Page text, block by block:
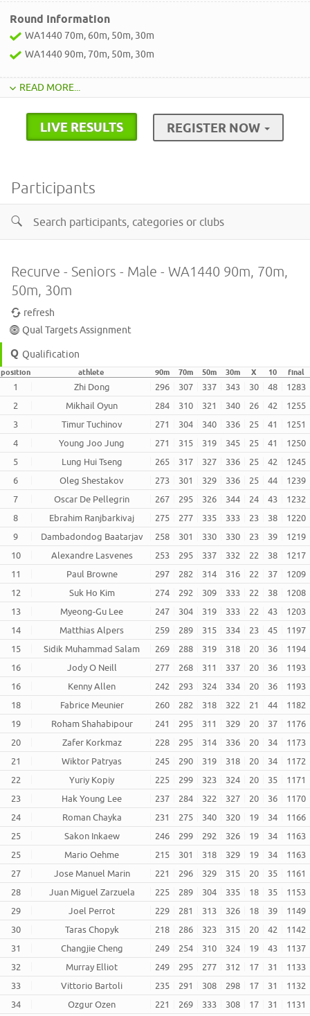
Round Information
WA1440 70m, 60m, 50m, 30m
WA1440 90m, 70m, 50m, 30m
READ MORE...
LIVE RESULTS REGISTER NOW
Participants
Recurve - Seniors - Male - WA1440 90m, 70m,
50m, 30m
refresh
Qual Targets Assignment
Qualification
position athlete 90m 70m 50m 30m X 10 final
1 Zhi Dong 296 307 337 343 30 48
1283
2
Mikhail Oyun 284 310 321 340 26 42
1255
3
Timur Tuchinov 271 304 340 336 25 41
1251
4
Young Joo Jung 271 315 319 345 25 41
1250
5
Lung Hui Tseng 265 317 327 336 25 42
1245
6
Oleg Shestakov 273 301 329 336 25 44
1239
7
Oscar De Pellegrin 267 295 326 344 24 43
1232
8
Ebrahim Ranjbarkivaj 275 277 335 333 23 38
1220
9
Dambadondog Baatarjav 258 301 330 330 23 39
1219
10
Alexandre Lasvenes 253 295 337 332 22 38
1217
11
Paul Browne 297 282 314 316 22 37
1209
12
Suk Ho Kim 274 292 309 333 22 38
1208
13
Myeong-Gu Lee 247 304 319 333 22 43
1203
14
Matthias Alpers 259 289 315 334 23 45
1197
15
Sidik Muhammad Salam 269 288 319 318 20 36
1194
16
Jody O Neill 277 268 311 337 20 36
1193
16
Kenny Allen 242 293 324 334 20 36
1193
18
Fabrice Meunier 260 282 318 322 21 44
1182
19
Roham Shahabipour 241 295 311 329 20 37
1176
20
Zafer Korkmaz 228 295 314 336 20 34
1173
21
Wiktor Patryas 245 290 319 318 20 34
1172
22
Yuriy Kopiy 225 299 323 324 20 35
1171
23
Hak Young Lee 237 284 322 327 20 36
1170
24
Roman Chayka 231 275 340 320 19 34
1166
25
Sakon Inkaew 246 299 292 326 19 34
1163
25
Mario Oehme 215 301 318 329 19 34
1163
27
Jose Manuel Marin 221 296 329 315 20 35
1161
28
Juan Miguel Zarzuela 225 289 304 335 18 35
1153
29
Joel Perrot 229 281 313 326 18 39
1149
30
Taras Chopyk 218 286 323 315 20 42
1142
31
Changjie Cheng 249 254 310 324 19 43
1137
32
Murray Elliot 249 295 277 312 17 31
1133
33
Vittorio Bartoli 235 291 308 298 17 31
1132
34
Ozgur Ozen 221 269 333 308 17 31
1131